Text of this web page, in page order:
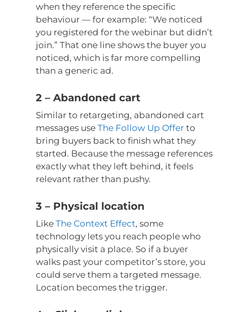
when they reference the specific
behaviour — for example: “We noticed
you registered for the webinar but didn’t
join.” That one line shows the buyer you
noticed, which is far more compelling
than a generic ad.
2 – Abandoned cart
Similar to retargeting, abandoned cart
messages use The Follow Up Offer to
bring buyers back to finish what they
started. Because the message references
exactly what they left behind, it feels
relevant rather than pushy.
3 – Physical location
Like The Context Effect, some
technology lets you reach people who
physically visit a place. So if a buyer
walks past your competitor’s store, you
could serve them a targeted message.
Location becomes the trigger.